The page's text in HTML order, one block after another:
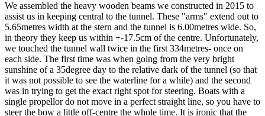
We assembled the heavy wooden beams we constructed in 2015 to
assist us in keeping central to the tunnel. These "arms" extend out to
5.65metres width at the stern and the tunnel is 6.00metres wide. So,
in theory they keep us within +-17.5cm of the centre. Unfortunately,
we touched the tunnel wall twice in the first 334metres- once on
each side. The first time was when going from the very bright
sunshine of a 35degree day to the relative dark of the tunnel (so that
it was not possible to see the waterline for a while) and the second
was in trying to get the exact right spot for steering. Boats with a
single propellor do not move in a perfect straight line, so you have to
steer the bow a little off-centre the whole time. It is ironic that the